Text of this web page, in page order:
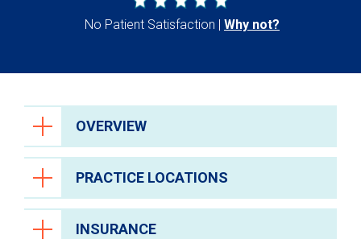
No Patient Satisfaction Why not?
OVERVIEW
PRACTICE LOCATIONS
INSURANCE